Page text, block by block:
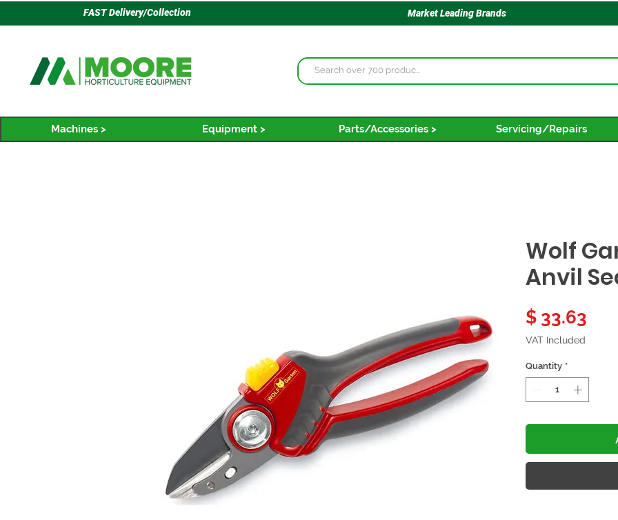
FAST Delivery/Collection Market Leading Brands
Machines > Equipment > Parts/Accessories > Servicing/Repairs
Wolf
Anvil
$ 33.63
VAT Included
Quantity *